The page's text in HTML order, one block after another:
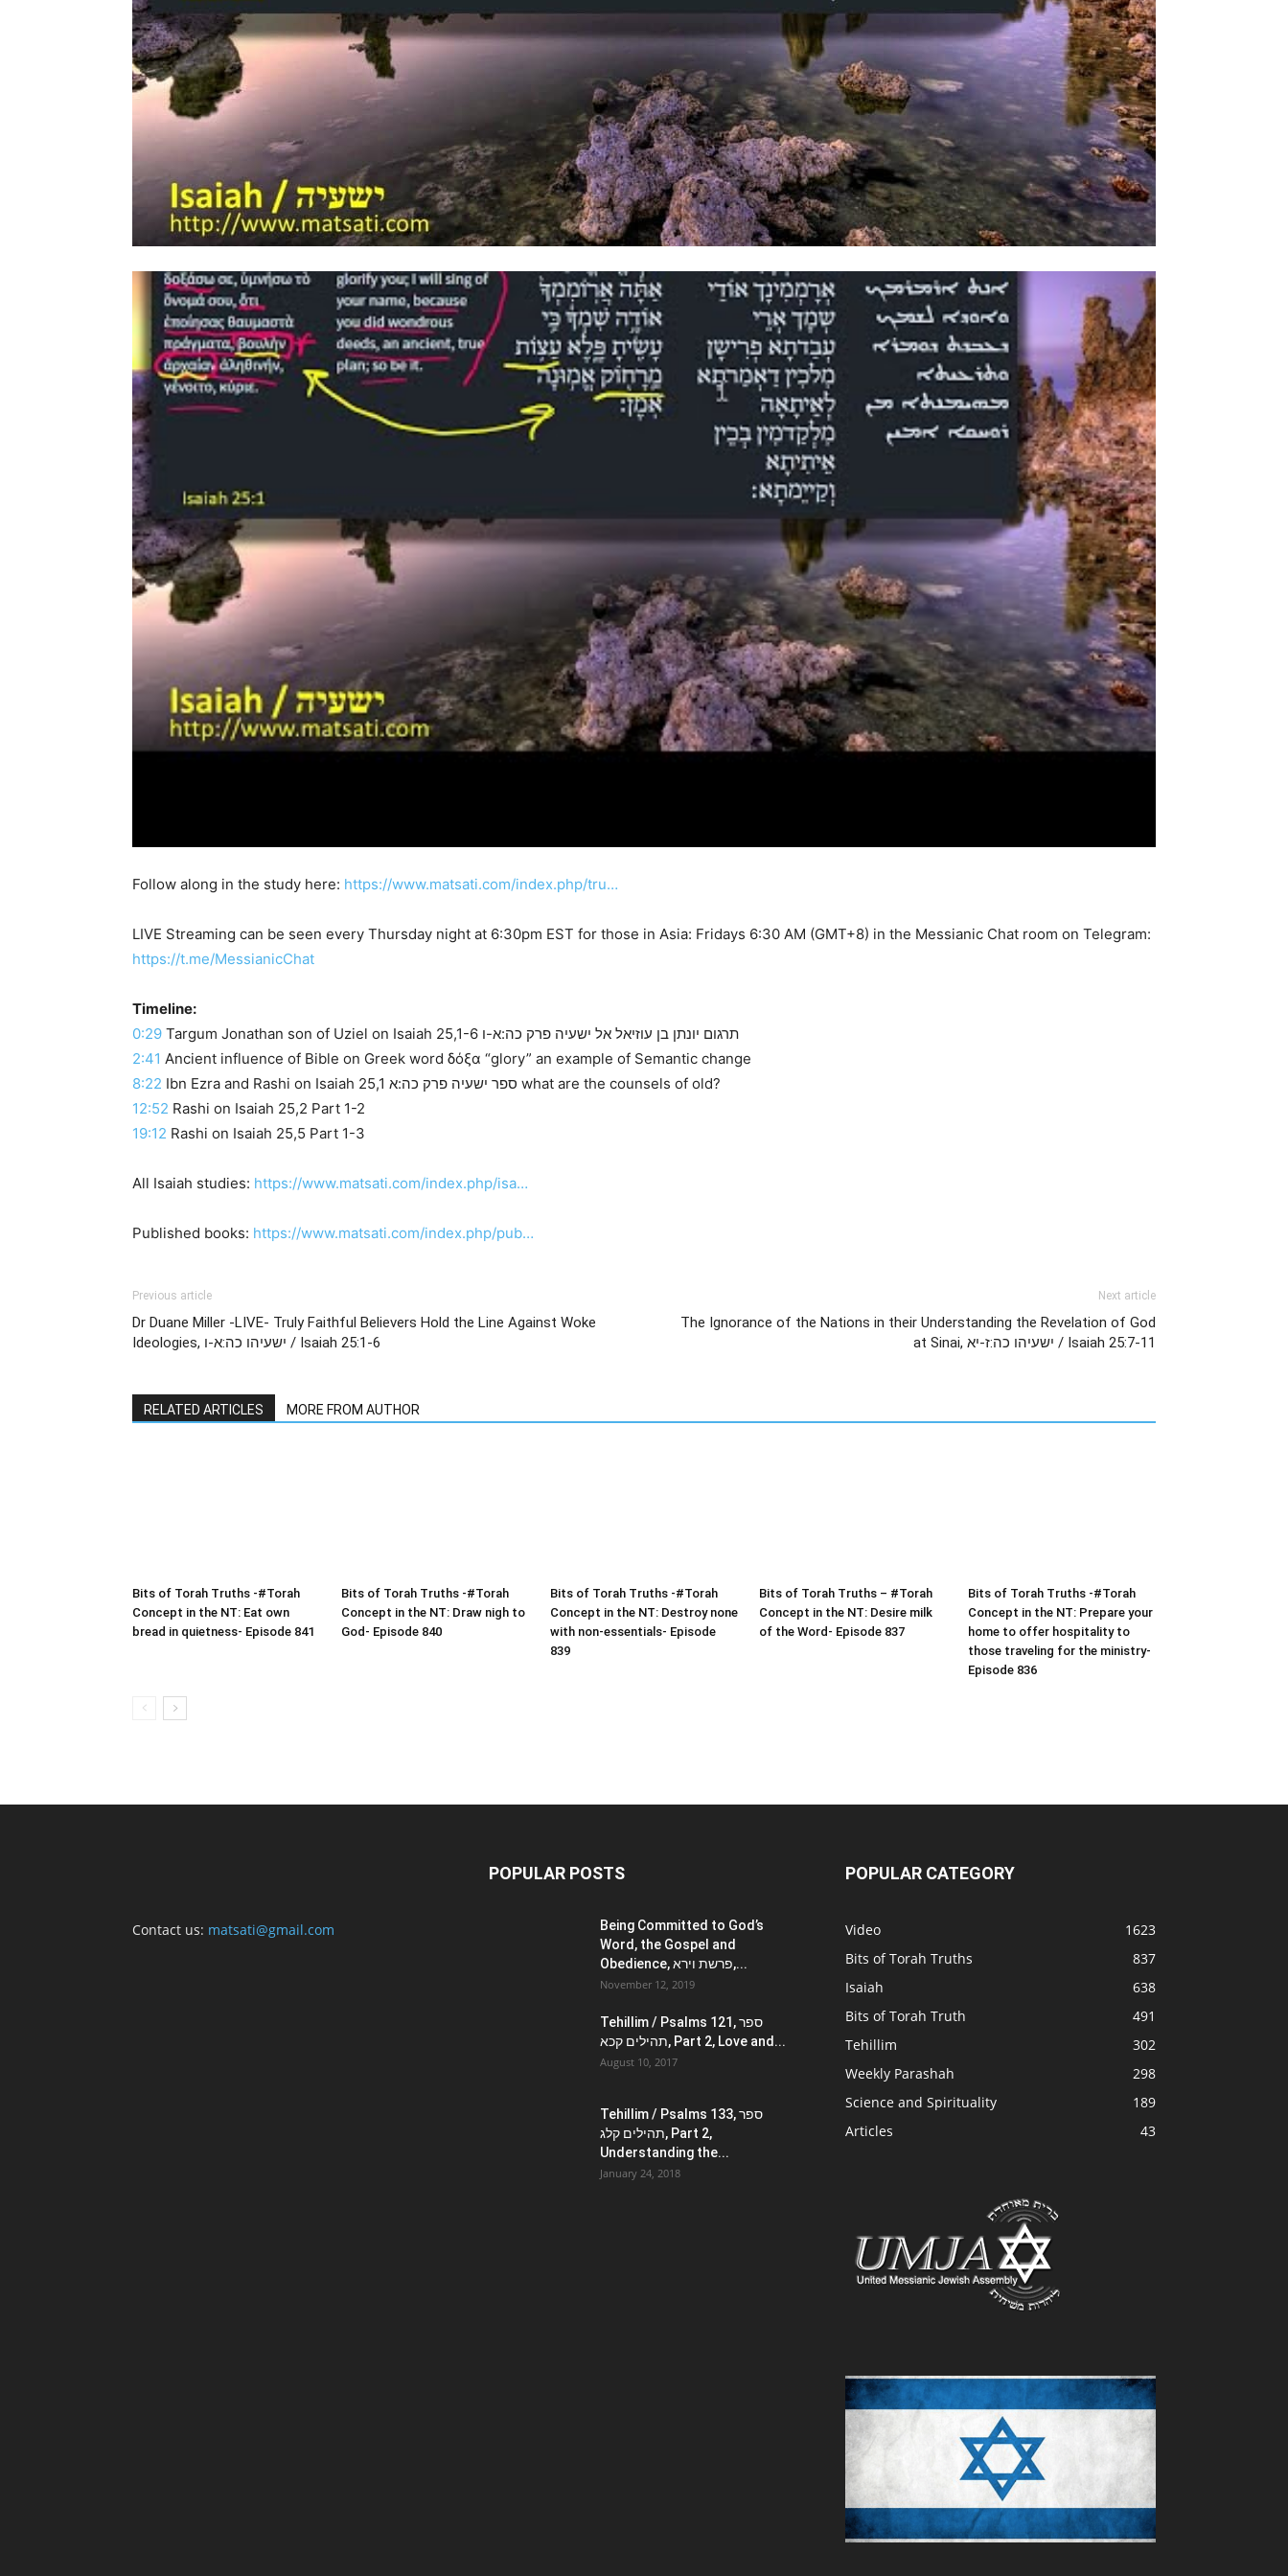
Follow along in the study here: https://www.matsati.com/index.php/tru…
LIVE Streaming can be seen every Thursday night at 6:30pm EST for those in Asia: Fridays 6:30 AM (GMT+8) in the Messianic Chat room on Telegram:
https://t.me/MessianicChat
Timeline:
0:29
Targum Jonathan son of Uziel on Isaiah 25,1-6 תרגום יונתן בן עוזיאל אל ישעיה פרק כה:א-ו
2:41 Ancient influence of Bible on Greek word δόξα “glory” an example of Semantic change
8:22
Ibn Ezra and Rashi on Isaiah 25,1 ספר ישעיה פרק כה:א what are the counsels of old?
12:52 Rashi on Isaiah 25,2 Part 1-2
19:12 Rashi on Isaiah 25,5 Part 1-3
All Isaiah studies: https://www.matsati.com/index.php/isa…
Published books: https://www.matsati.com/index.php/pub…
Previous article
Dr Duane Miller -LIVE- Truly Faithful Believers Hold the Line Against Woke
Ideologies, ישעיהו כה:א-ו / Isaiah 25:1-6
Next article
The Ignorance of the Nations in their Understanding the Revelation of God
at Sinai, ישעיהו כה:ז-יא / Isaiah 25:7-11
RELATED ARTICLES MORE FROM AUTHOR
Bits of Torah Truths -#Torah
Concept in the NT: Eat own
bread in quietness- Episode 841
Bits of Torah Truths -#Torah
Concept in the NT: Draw nigh to
God- Episode 840
Bits of Torah Truths -#Torah
Concept in the NT: Destroy none
with non-essentials- Episode
839
Bits of Torah Truths – #Torah
Concept in the NT: Desire milk
of the Word- Episode 837
Bits of Torah Truths -#Torah
Concept in the NT: Prepare your
home to offer hospitality to
those traveling for the ministry-
Episode 836
Contact us: matsati@gmail.com
POPULAR POSTS
Being Committed to God’s
Word, the Gospel and
Obedience, פרשת וירא,...
November 12, 2019
Tehillim / Psalms 121, ספר
תהילים קכא, Part 2, Love and...
August 10, 2017
Tehillim / Psalms 133, ספר
תהילים קלג, Part 2,
Understanding the...
January 24, 2018
POPULAR CATEGORY
Video
1623
Bits of Torah Truths
837
Isaiah
638
Bits of Torah Truth
491
Tehillim
302
Weekly Parashah
298
Science and Spirituality
189
Articles
43